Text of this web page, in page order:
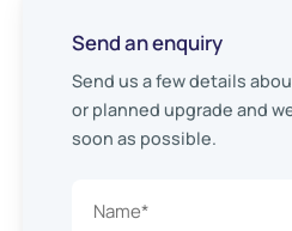
Send an enquiry
Send us a few details
or planned upgrade and
soon as possible.